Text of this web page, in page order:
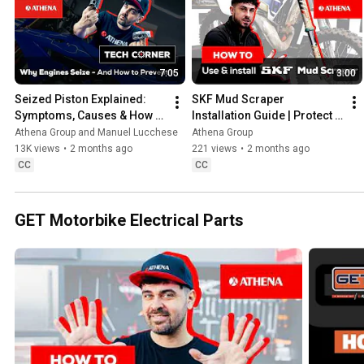
7:05
Seized Piston Explained:
Symptoms, Causes & How to
Measure a Motorcycle
Piston
Athena Group and Manuel Lucchese
13K views • 2 months ago
CC
3:00
SKF Mud Scraper
Installation Guide | Protect
your forks from mud, sand
& dirt #skf
Athena Group
221 views • 2 months ago
CC
GET Motorbike Electrical Parts